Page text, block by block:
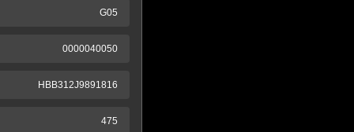
G05
0000040050
HBB312J9891816
475